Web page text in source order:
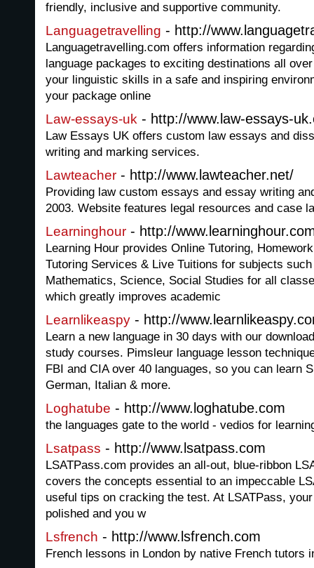
friendly, inclusive and supportive community.
Languagetravelling - http://
Languagetravelling.com offers information
language packages to exciting destinations all
your linguistic skills in a safe and inspiring
your package online
Law-essays-uk - http://www.law-essays-
Law Essays UK offers custom law essays and
writing and marking services.
Lawteacher - http://www.lawteacher.net/
Providing law custom essays and essay writing
2003. Website features legal resources and case
Learninghour - http://
Learning Hour provides Online Tutoring,
Tutoring Services & Live Tuitions for subjects
Mathematics, Science, Social Studies for all
which greatly improves academic
Learnlikeaspy - http://
Learn a new language in 30 days with our
study courses. Pimsleur language lesson
FBI and CIA over 40 languages, so you can learn
German, Italian & more.
Loghatube - http://www.loghatube.com
the languages gate to the world - vedios for
Lsatpass - http://www.lsatpass.com
LSATPass.com provides an all-out, blue-ribbon
covers the concepts essential to an impeccable
useful tips on cracking the test. At LSATPass,
polished and you w
Lsfrench - http://www.lsfrench.com
French lessons in London by native French tutors